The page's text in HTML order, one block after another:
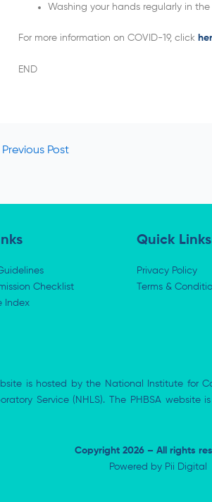
Washing your hands regularly in
For more information on COVID-19, click
END
Previous Post
Checklist
Index
Quick Links
Privacy Policy
Terms &
is hosted by the National Institute for
Service (NHLS). The PHBSA
Copyright 2026 – All rights
Powered by Pii Digital